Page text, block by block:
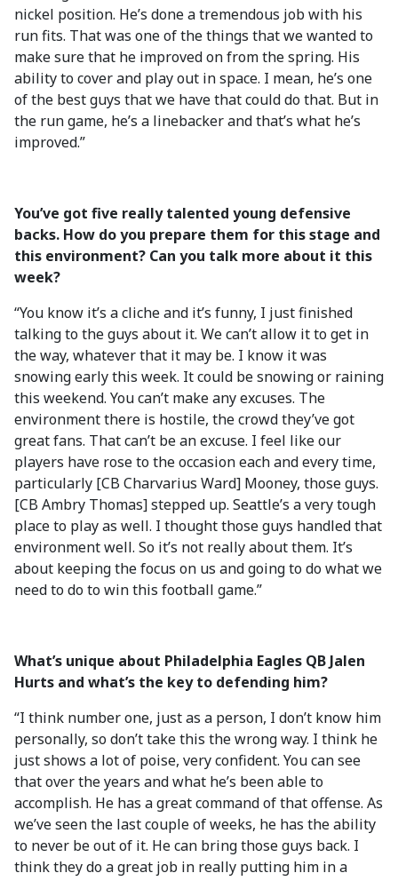
nickel position. He’s done a tremendous job with his
run fits. That was one of the things that we wanted to
make sure that he improved on from the spring. His
ability to cover and play out in space. I mean, he’s one
of the best guys that we have that could do that. But in
the run game, he’s a linebacker and that’s what he’s
improved.”
You’ve got five really talented young defensive
backs. How do you prepare them for this stage and
this environment? Can you talk more about it this
week?
“You know it’s a cliche and it’s funny, I just finished
talking to the guys about it. We can’t allow it to get in
the way, whatever that it may be. I know it was
snowing early this week. It could be snowing or raining
this weekend. You can’t make any excuses. The
environment there is hostile, the crowd they’ve got
great fans. That can’t be an excuse. I feel like our
players have rose to the occasion each and every time,
particularly [CB Charvarius Ward] Mooney, those guys.
[CB Ambry Thomas] stepped up. Seattle’s a very tough
place to play as well. I thought those guys handled that
environment well. So it’s not really about them. It’s
about keeping the focus on us and going to do what we
need to do to win this football game.”
What’s unique about Philadelphia Eagles QB Jalen
Hurts and what’s the key to defending him?
“I think number one, just as a person, I don’t know him
personally, so don’t take this the wrong way. I think he
just shows a lot of poise, very confident. You can see
that over the years and what he’s been able to
accomplish. He has a great command of that offense. As
we’ve seen the last couple of weeks, he has the ability
to never be out of it. He can bring those guys back. I
think they do a great job in really putting him in a